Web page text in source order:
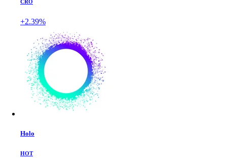
CRO
+2.39%
Holo
HOT